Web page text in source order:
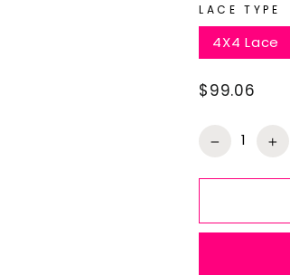
LACE TYPE
4X4 Lace
$99.06